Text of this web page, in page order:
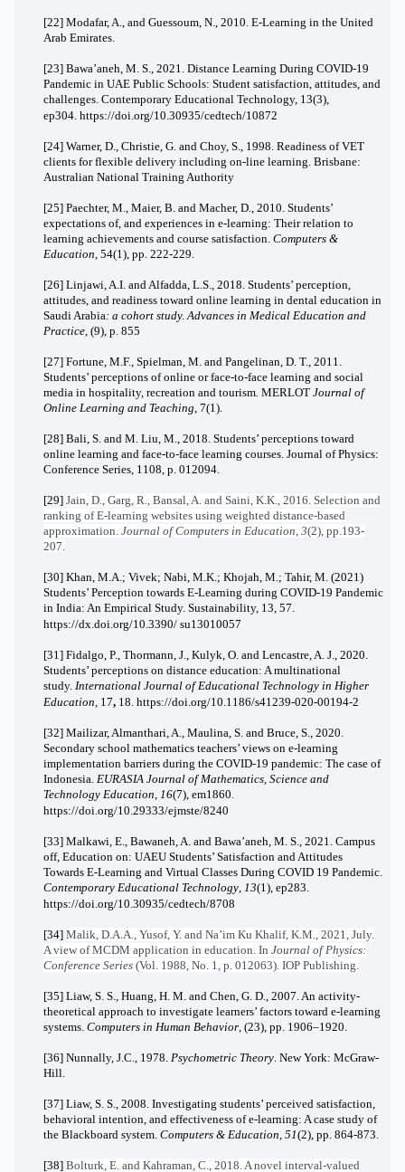
[22] Modafar, A., and Guessoum, N., 2010. E-Learning in the United
Arab Emirates.
[23] Bawa’aneh, M. S., 2021. Distance Learning During COVID-19
Pandemic in UAE Public Schools: Student satisfaction, attitudes, and
challenges. Contemporary Educational Technology, 13(3),
ep304. https://doi.org/10.30935/cedtech/10872
[24] Warner, D., Christie, G. and Choy, S., 1998. Readiness of VET
clients for flexible delivery including on-line learning. Brisbane:
Australian National Training Authority
[25] Paechter, M., Maier, B. and Macher, D., 2010. Students’
expectations of, and experiences in e-learning: Their relation to
learning achievements and course satisfaction. Computers &
Education, 54(1), pp. 222-229.
[26] Linjawi, A.I. and Alfadda, L.S., 2018. Students’ perception,
attitudes, and readiness toward online learning in dental education in
Saudi Arabia: a cohort study. Advances in Medical Education and
Practice, (9), p. 855
[27] Fortune, M.F., Spielman, M. and Pangelinan, D. T., 2011.
Students’ perceptions of online or face-to-face learning and social
media in hospitality, recreation and tourism. MERLOT Journal of
Online Learning and Teaching, 7(1).
[28] Bali, S. and M. Liu, M., 2018. Students’ perceptions toward
online learning and face-to-face learning courses. Journal of Physics:
Conference Series, 1108, p. 012094.
[29] Jain, D., Garg, R., Bansal, A. and Saini, K.K., 2016. Selection and
ranking of E-learning websites using weighted distance-based
approximation. Journal of Computers in Education, 3(2), pp.193-
207.
[30] Khan, M.A.; Vivek; Nabi, M.K.; Khojah, M.; Tahir, M. (2021)
Students’ Perception towards E-Learning during COVID-19 Pandemic
in India: An Empirical Study. Sustainability, 13, 57.
https://dx.doi.org/10.3390/ su13010057
[31] Fidalgo, P., Thormann, J., Kulyk, O. and Lencastre, A. J., 2020.
Students’ perceptions on distance education: A multinational
study. International Journal of Educational Technology in Higher
Education, 17, 18. https://doi.org/10.1186/s41239-020-00194-2
[32] Mailizar, Almanthari, A., Maulina, S. and Bruce, S., 2020.
Secondary school mathematics teachers’ views on e-learning
implementation barriers during the COVID-19 pandemic: The case of
Indonesia. EURASIA Journal of Mathematics, Science and
Technology Education, 16(7), em1860.
https://doi.org/10.29333/ejmste/8240
[33] Malkawi, E., Bawaneh, A. and Bawa’aneh, M. S., 2021. Campus
off, Education on: UAEU Students’ Satisfaction and Attitudes
Towards E-Learning and Virtual Classes During COVID 19 Pandemic.
Contemporary Educational Technology, 13(1), ep283.
https://doi.org/10.30935/cedtech/8708
[34] Malik, D.A.A., Yusof, Y. and Na’im Ku Khalif, K.M., 2021, July.
A view of MCDM application in education. In Journal of Physics:
Conference Series (Vol. 1988, No. 1, p. 012063). IOP Publishing.
[35] Liaw, S. S., Huang, H. M. and Chen, G. D., 2007. An activity-
theoretical approach to investigate learners’ factors toward e-learning
systems. Computers in Human Behavior, (23), pp. 1906–1920.
[36] Nunnally, J.C., 1978. Psychometric Theory. New York: McGraw-
Hill.
[37] Liaw, S. S., 2008. Investigating students’ perceived satisfaction,
behavioral intention, and effectiveness of e-learning: A case study of
the Blackboard system. Computers & Education, 51(2), pp. 864-873.
[38] Bolturk, E. and Kahraman, C., 2018. A novel interval-valued